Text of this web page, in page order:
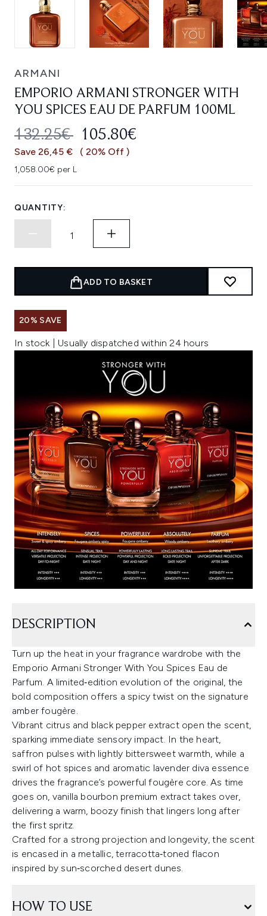
ARMANI
EMPORIO ARMANI STRONGER WITH
YOU SPICES EAU DE PARFUM 100ML
RECOMMENDED RETAIL PRICE:
132.25€ CURRENT PRICE:
105.80€
Save 26,45 € ( 20% Off )
1,058.00€ per L
QUANTITY:
ADD TO BASKET
20% SAVE
In stock | Usually dispatched within 24 hours
DESCRIPTION
Turn up the heat in your fragrance wardrobe with the
Emporio Armani Stronger With You Spices Eau de
Parfum. A limited‑edition evolution of the original, the
bold composition offers a spicy twist on the signature
amber fougère.
Vibrant citrus and black pepper extract open the scent,
sparking immediate sensory impact. In the heart,
saffron pulses with lightly bittersweet warmth, while a
swirl of hot spices and aromatic lavender diva essence
drives the fragrance’s powerful fougère core. As time
goes on, vanilla bourbon premium extract takes over,
delivering a warm, boozy finish that lingers long after
the first spritz.
Crafted for a strong projection and longevity, the scent
is encased in a metallic, terracotta‑toned flacon
inspired by sun‑scorched desert dunes.
HOW TO USE